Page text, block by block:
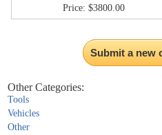
Price: $3800.00
Submit a new
Other Categories:
Tools
Vehicles
Other